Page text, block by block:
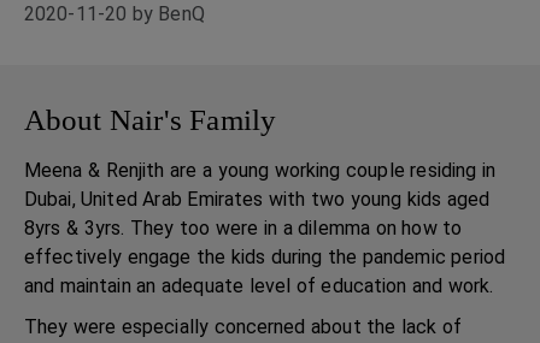
2020-11-20 by BenQ
About Nair's Family
Meena & Renjith are a young working couple residing in
Dubai, United Arab Emirates with two young kids aged
8yrs & 3yrs. They too were in a dilemma on how to
effectively engage the kids during the pandemic period
and maintain an adequate level of education and work.
They were especially concerned about the lack of